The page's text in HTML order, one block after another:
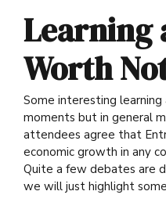
Learning
Worth
Some interesting
moments but in general
attendees agree that
economic growth in any
Quite a few debates are
we will just highlight